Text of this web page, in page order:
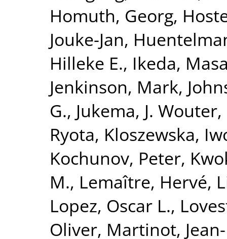
Homuth, Georg,
Jouke-Jan,
Hilleke E., Ikeda,
Jenkinson, Mark,
G., Jukema, J. Wouter,
Ryota, Kloszewska,
Kochunov, Peter,
M., Lemaître, Hervé,
Lopez, Oscar L.,
Oliver, Martinot,